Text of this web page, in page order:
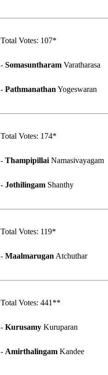
Total Votes: 107*
- SomasuntharamVaratharasa
- Pathmanathan Yogeswaran
Total Votes: 174*
- ThampipillaiNamasivayagam
- JothilingamShanthy
Total Votes: 119*
- Maalmarugan Atchuthar
Total Votes: 441**
- KurusamyKuruparan
- AmirthalingamKandee